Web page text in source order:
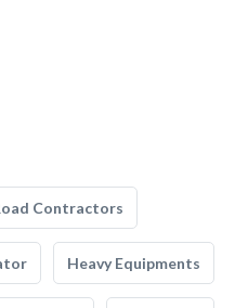
Contractors
Heavy Equipments